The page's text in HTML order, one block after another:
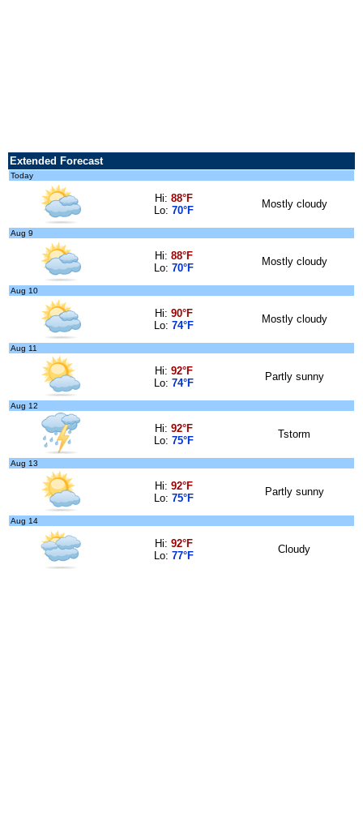
Extended Forecast
Today
Hi: 88°F
Lo: 70°F
Mostly cloudy
Aug 9
Hi: 88°F
Lo: 70°F
Mostly cloudy
Aug 10
Hi: 90°F
Lo: 74°F
Mostly cloudy
Aug 11
Hi: 92°F
Lo: 74°F
Partly sunny
Aug 12
Hi: 92°F
Lo: 75°F
Tstorm
Aug 13
Hi: 92°F
Lo: 75°F
Partly sunny
Aug 14
Hi: 92°F
Lo: 77°F
Cloudy